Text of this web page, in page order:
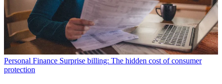
Personal Finance Surprise billing: The hidden cost of consumer
protection